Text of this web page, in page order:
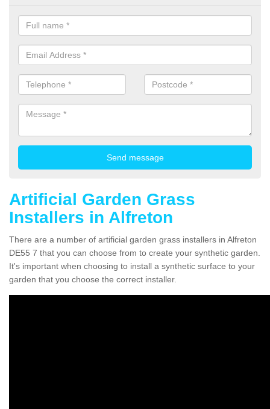
Artificial Garden Grass
Installers in Alfreton
There are a number of artificial garden grass installers in Alfreton
DE55 7 that you can choose from to create your synthetic garden.
It's important when choosing to install a synthetic surface to your
garden that you choose the correct installer.